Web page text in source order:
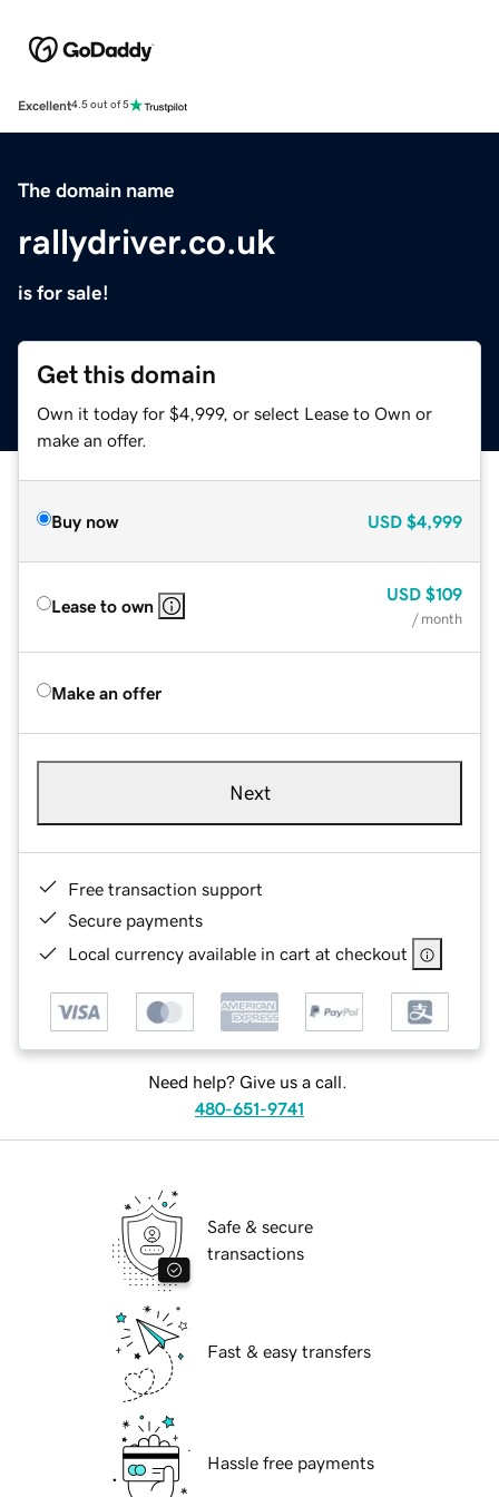
Excellent4.5 out of 5
The domain name
rallydriver.co.uk
is for sale!
Get this domain
Own it today for $4,999, or select Lease to Own or
make an offer.
Buy now USD $4,999
Lease to own
USD $109
/ month
Make an offer
Next
Free transaction support
Secure payments
Local currency available in cart at checkout
Need help? Give us a call.
480-651-9741
Safe & secure
transactions
Fast & easy transfers
Hassle free payments